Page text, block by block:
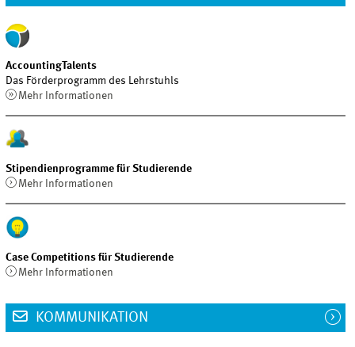
AccountingTalents
Das Förderprogramm des Lehrstuhls
Mehr Informationen
Stipendienprogramme für Studierende
Mehr Informationen
Case Competitions für Studierende
Mehr Informationen
KOMMUNIKATION